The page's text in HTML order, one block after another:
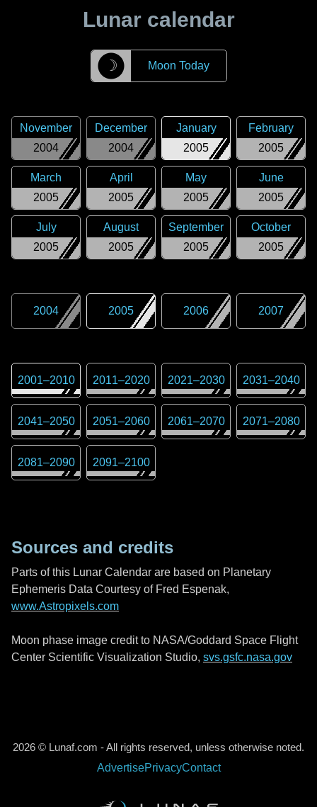
Lunar calendar
☽ Moon Today
2004
November
2004
December
2005
January
2005
February
2005
March
2005
April
2005
May
2005
June
2005
July
2005
August
2005
September
2005
October
2004 2005 2006 2007
2001–2010 2011–2020 2021–2030 2031–2040
2041–2050 2051–2060 2061–2070 2071–2080
2081–2090 2091–2100
Sources and credits
Parts of this Lunar Calendar are based on Planetary
Ephemeris Data Courtesy of Fred Espenak,
www.Astropixels.com
Moon phase image credit to NASA/Goddard Space Flight
Center Scientific Visualization Studio, svs.gsfc.nasa.gov
2026 © Lunaf.com - All rights reserved, unless otherwise noted.
AdvertisePrivacyContact